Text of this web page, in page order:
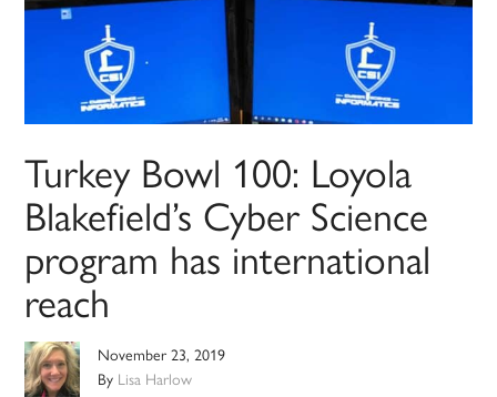
Turkey Bowl 100: Loyola
Blakefield’s Cyber Science
program has international
reach
November 23, 2019
By Lisa Harlow